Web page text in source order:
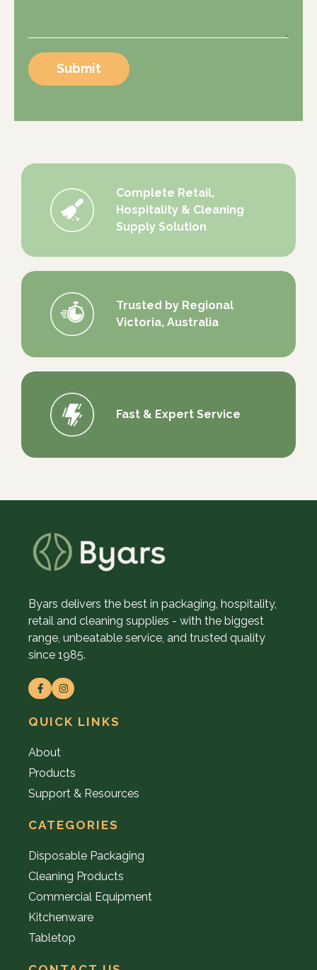
Submit
Complete Retail,
Hospitality & Cleaning
Supply Solution
Trusted by Regional
Victoria, Australia
Fast & Expert Service
Byars delivers the best in packaging, hospitality,
retail and cleaning supplies - with the biggest
range, unbeatable service, and trusted quality
since 1985.
QUICK LINKS
About
Products
Support & Resources
CATEGORIES
Disposable Packaging
Cleaning Products
Commercial Equipment
Kitchenware
Tabletop